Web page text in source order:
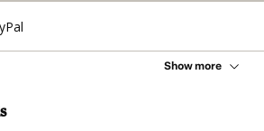
Show more